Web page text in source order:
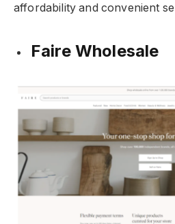
affordability and convenient
Faire Wholesale